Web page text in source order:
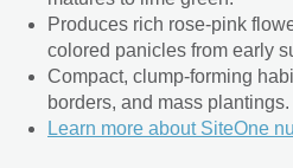
Produces rich rose-pink
colored panicles from early
Compact, clump-forming
borders, and mass plantings.
Learn more about SiteOne